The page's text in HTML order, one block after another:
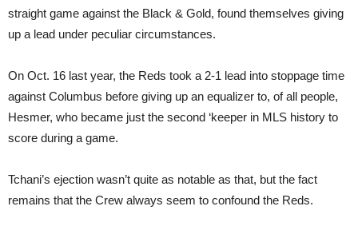
straight game against the Black & Gold, found themselves giving
up a lead under peculiar circumstances.
On Oct. 16 last year, the Reds took a 2-1 lead into stoppage time
against Columbus before giving up an equalizer to, of all people,
Hesmer, who became just the second ‘keeper in MLS history to
score during a game.
Tchani’s ejection wasn’t quite as notable as that, but the fact
remains that the Crew always seem to confound the Reds.